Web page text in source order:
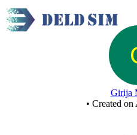
Girija
• Created on